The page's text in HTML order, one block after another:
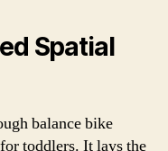
Spatial
balance bike
toddlers. It lays the